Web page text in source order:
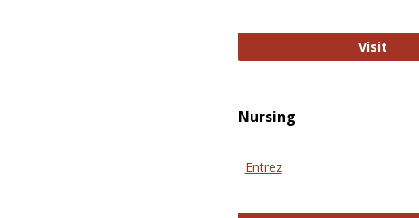
Visit
Nursing
Entrez